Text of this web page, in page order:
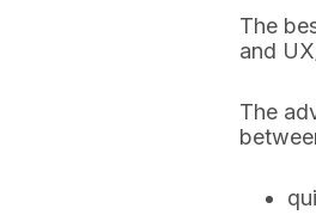
The
and
The